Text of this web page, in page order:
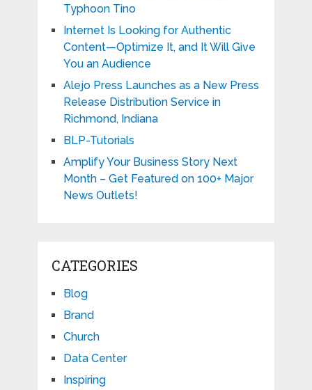
Typhoon Tino
Internet Is Looking for Authentic
Content—Optimize It, and It Will Give
You an Audience
Alejo Press Launches as a New Press
Release Distribution Service in
Richmond, Indiana
BLP-Tutorials
Amplify Your Business Story Next
Month – Get Featured on 100+ Major
News Outlets!
CATEGORIES
Blog
Brand
Church
Data Center
Inspiring